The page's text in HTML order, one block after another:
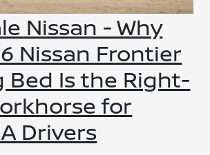
Nissan - Why
Nissan Frontier
Bed Is the Right-
for
Drivers